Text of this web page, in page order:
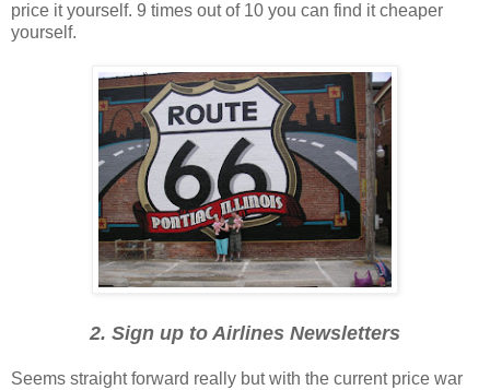
price it yourself. 9 times out of 10 you can find it cheaper
yourself.
2. Sign up to Airlines Newsletters
Seems straight forward really but with the current price war